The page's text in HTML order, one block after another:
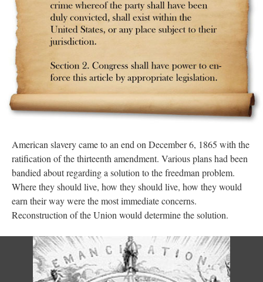
American slavery came to an end on December 6, 1865 with the
ratification of the thirteenth amendment. Various plans had been
bandied about regarding a solution to the freedman problem.
Where they should live, how they should live, how they would
earn their way were the most immediate concerns.
Reconstruction of the Union would determine the solution.